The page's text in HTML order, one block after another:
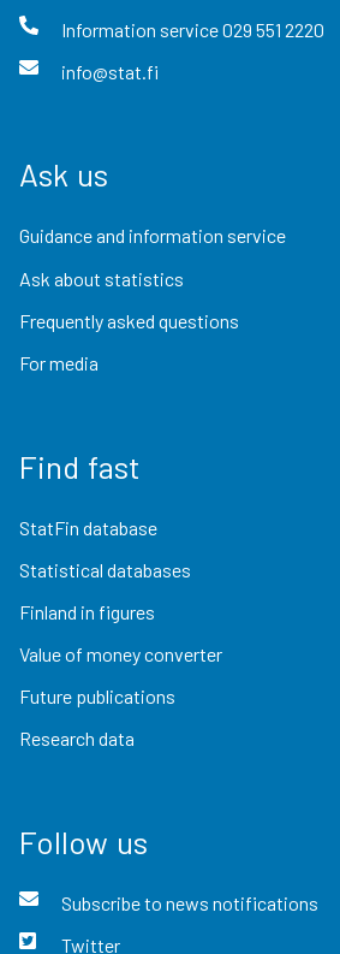
Information service029 551 2220
info@stat.fi
Ask us
Guidance and information service
Ask about statistics
Frequently asked questions
For media
Find fast
StatFin database
Statistical databases
Finland in figures
Value of money converter
Future publications
Research data
Follow us
Subscribe to news notifications
Twitter